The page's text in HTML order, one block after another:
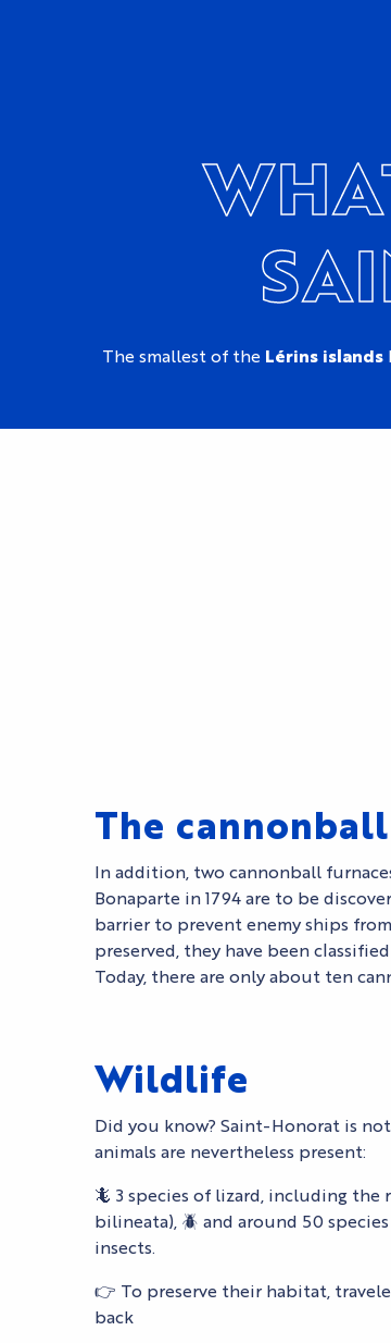
The smallest of theLérins islands
The
In addition, two cannonball
Bonaparte in 1794 are to be
barrier to prevent enemy ships
preserved, they have been
Today, there are only about ten
Wildlife
Did you know? Saint-Honorat is
animals are nevertheless present:
🦎 3 species of lizard, including the
bilineata), 🪲 and around 50
insects.
👉 To preserve their habitat,
back